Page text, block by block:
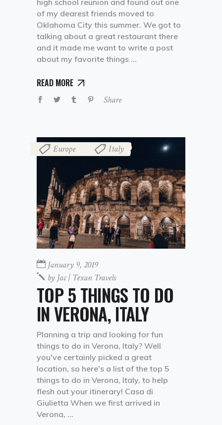
high school reunion and found out one
of my dearest friends moved to
Oklahoma City this summer. We got to
talking about a great restaurant there
and it made me want to write a post
about my favorite things
READ MORE
Share
Europe Italy
January 9, 2019
by Jac | Texan Travels
TOP 5 THINGS TO DO
IN VERONA, ITALY
Planning a trip and looking for fun
things to do in Verona, Italy? Well
you've certainly picked a great
location, so here's a list of the top 5
things to do in Verona, Italy, to help
flesh out your itinerary! Casa di
Giulietta When we first arrived in
Verona,